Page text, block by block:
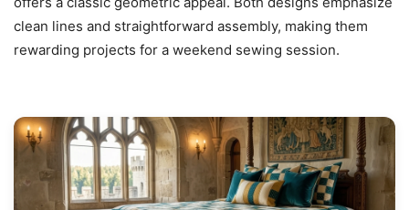
clean lines and straightforward assembly, making them
rewarding projects for a weekend sewing session.